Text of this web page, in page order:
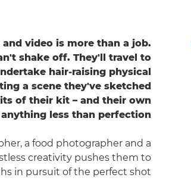
video is more than a job.
shake off. They'll travel to
hair-raising physical
a scene they've sketched
of their kit – and their own
less than perfection.
a food photographer and a
creativity pushes them to
in pursuit of the perfect shot.